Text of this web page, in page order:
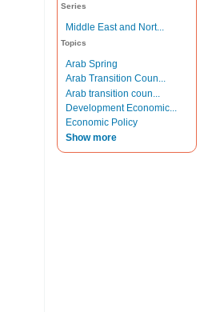
Series
Middle East and Nort...
Topics
Arab Spring
Arab Transition Coun...
Arab transition coun...
Development Economic...
Economic Policy
Show more